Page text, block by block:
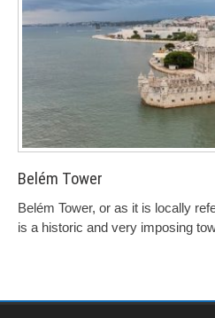
Belém Tower
Belém Tower, or as it is locally
is a historic and very imposing